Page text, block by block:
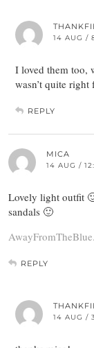
14 AUG /
I loved them too,
wasn’t quite right
REPLY
MICA
14 AUG /
Lovely light outfit
sandals 🙂
REPLY
14 AUG /